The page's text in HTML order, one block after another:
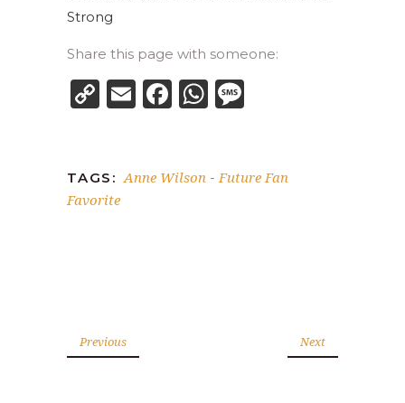
Strong
Share this page with someone:
CopyEmailFacebook
WhatsApp
TAGS: Anne Wilson -Future Fan
Favorite
Previous Next